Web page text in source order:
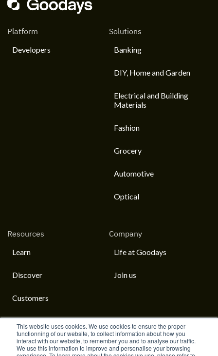
This website uses cookies. We use cookies to ensure the proper
functionning of our website, to collect information about how you
interact with our website, to remember you and to analyse our traffic.
We use this information to improve and personalise your browsing
Platform
Developers
Solutions
Banking
DIY, Home and Garden
Electrical and Building
Materials
Fashion
Grocery
Automotive
Optical
Resources
Learn
Discover
Customers
Company
Life at Goodays
Join us
English